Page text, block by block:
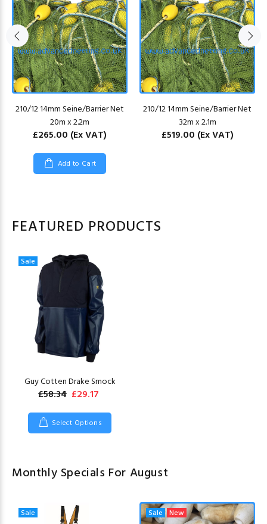
210/12 14mm Seine/Barrier Net
20m x 2.2m
£265.00 (Ex VAT)
Add to Cart
210/12 14mm Seine/Barrier Net
32m x 2.1m
£519.00 (Ex VAT)
FEATURED PRODUCTS
Sale
Guy Cotten Drake Smock
£58.34 £29.17
Select Options
Monthly Specials For August
Sale Sale New